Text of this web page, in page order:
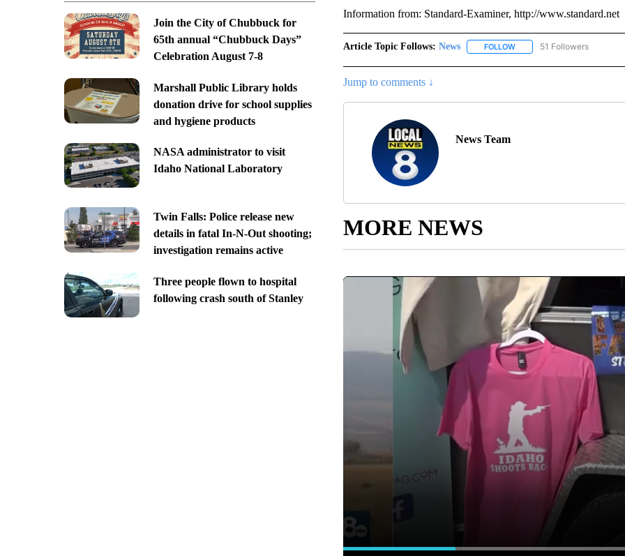
Join the City of Chubbuck for
65th annual “Chubbuck Days”
Celebration August 7-8
Marshall Public Library holds
donation drive for school supplies
and hygiene products
NASA administrator to visit
Idaho National Laboratory
Twin Falls: Police release new
details in fatal In-N-Out shooting;
investigation remains active
Three people flown to hospital
following crash south of Stanley
Information from: Standard-Examiner, http://www.standard.net
Article Topic Follows: News FOLLOWFOLLOW "NEWS" TO
51 Followers
Jump to comments ↓
News Team
MORE NEWS